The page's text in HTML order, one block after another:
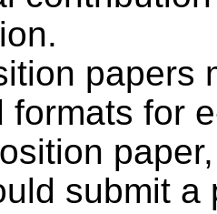
papers
formats for
submit